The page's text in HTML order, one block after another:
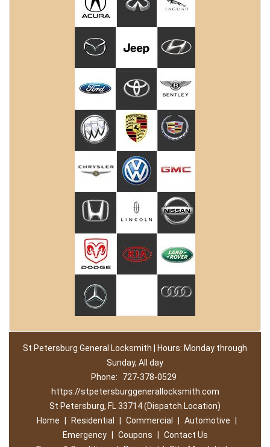
St Petersburg General Locksmith | Hours: Monday through
Sunday, All day
Phone:
727-378-0529
https://stpetersburggenerallocksmith.com
St Petersburg, FL 33714 (Dispatch Location)
Home
Residential Commercial Automotive
Emergency
Coupons
Contact Us